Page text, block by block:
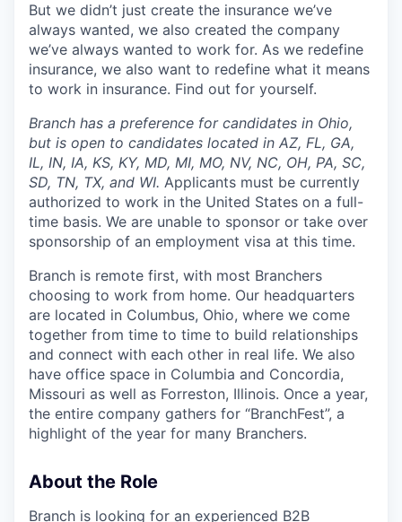
But we didn’t just create the insurance we’ve
always wanted, we also created the company
we’ve always wanted to work for. As we redefine
insurance, we also want to redefine what it means
to work in insurance. Find out for yourself.
Branch has a preference for candidates in Ohio,
but is open to candidates located in AZ, FL, GA,
IL, IN, IA, KS, KY, MD, MI, MO, NV, NC, OH, PA, SC,
SD, TN, TX, and WI. Applicants must be currently
authorized to work in the United States on a full-
time basis. We are unable to sponsor or take over
sponsorship of an employment visa at this time.
Branch is remote first, with most Branchers
choosing to work from home. Our headquarters
are located in Columbus, Ohio, where we come
together from time to time to build relationships
and connect with each other in real life. We also
have office space in Columbia and Concordia,
Missouri as well as Forreston, Illinois. Once a year,
the entire company gathers for “BranchFest”, a
highlight of the year for many Branchers.
About the Role
Branch is looking for an experienced B2B